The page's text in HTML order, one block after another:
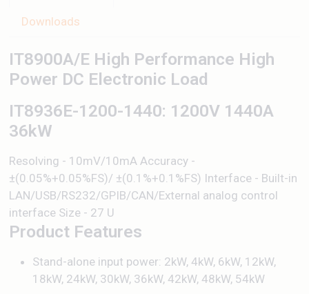
Downloads
IT8900A/E High Performance High
Power DC Electronic Load
IT8936E-1200-1440: 1200V 1440A
36kW
Resolving - 10mV/10mA Accuracy -
±(0.05%+0.05%FS)/ ±(0.1%+0.1%FS) Interface - Built-in
LAN/USB/RS232/GPIB/CAN/External analog control
interface Size - 27 U
Product Features
Stand-alone input power: 2kW, 4kW, 6kW, 12kW,
18kW, 24kW, 30kW, 36kW, 42kW, 48kW, 54kW